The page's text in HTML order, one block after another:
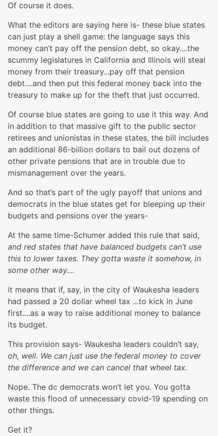
Of course it does.
What the editors are saying here is- these blue states
can just play a shell game: the language says this
money can’t pay off the pension debt, so okay....the
scummy legislatures in California and Illinois will steal
money from their treasury...pay off that pension
debt....and then put this federal money back into the
treasury to make up for the theft that just occurred.
Of course blue states are going to use it this way. And
in addition to that massive gift to the public sector
retirees and unionistas in these states, the bill includes
an additional 86-billion dollars to bail out dozens of
other private pensions that are in trouble due to
mismanagement over the years.
And so that’s part of the ugly payoff that unions and
democrats in the blue states get for bleeping up their
budgets and pensions over the years-
At the same time-Schumer added this rule that said,
and red states that have balanced budgets can’t use
this to lower taxes. They gotta waste it somehow, in
some other way....
it means that if, say, in the city of Waukesha leaders
had passed a 20 dollar wheel tax ...to kick in June
first....as a way to raise additional money to balance
its budget.
This provision says- Waukesha leaders couldn’t say,
oh, well. We can just use the federal money to cover
the difference and we can cancel that wheel tax.
Nope. The dc democrats won’t let you. You gotta
waste this flood of unnecessary covid-19 spending on
other things.
Get it?